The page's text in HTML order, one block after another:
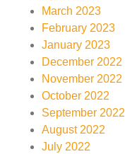
March 2023
February 2023
January 2023
December 2022
November 2022
October 2022
September 2022
August 2022
July 2022